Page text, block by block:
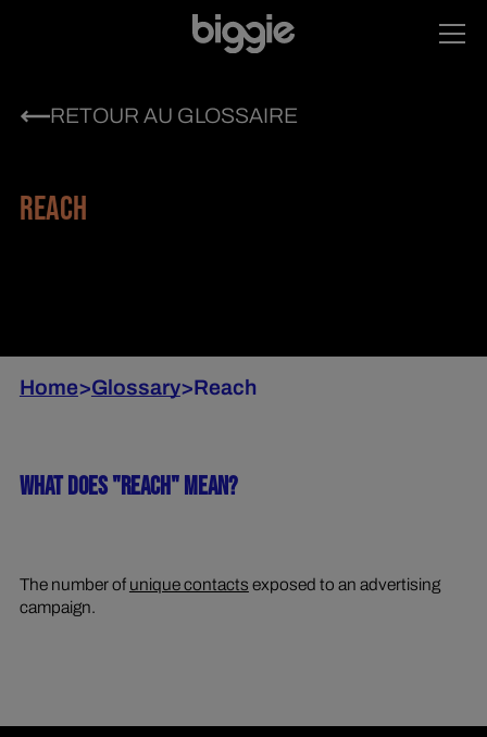
RETOUR AU GLOSSAIRE
REACH
Home>Glossary>Reach
WHAT DOES "REACH" MEAN?
The number of unique contacts exposed to an advertising
campaign.